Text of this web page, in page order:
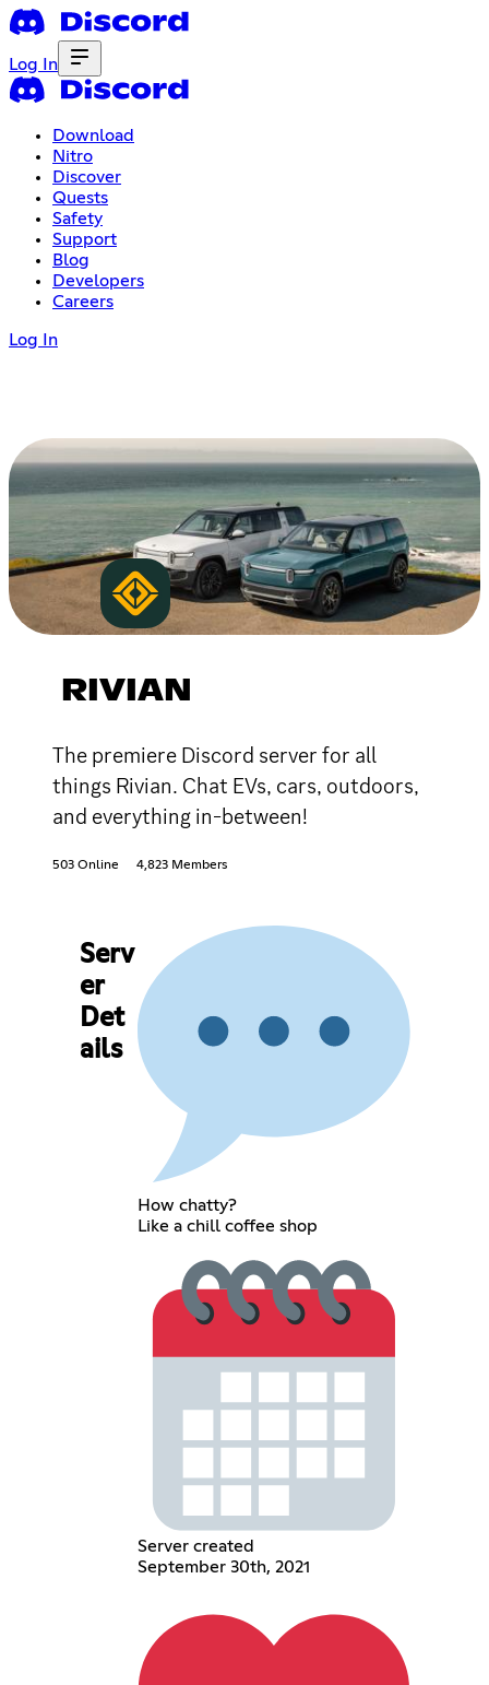
Log In
Download
Nitro
Discover
Quests
Safety
Support
Blog
Developers
Careers
Log In
RIVIAN
The premiere Discord server for all
things Rivian. Chat EVs, cars, outdoors,
and everything in-between!
503 Online 4,823 Members
Serv
er
Det
ails
How chatty?
Like a chill coffee shop
Server created
September 30th, 2021